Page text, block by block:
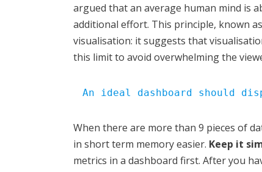
argued that an average human mind is
additional effort. This principle, known
visualisation: it suggests that
this limit to avoid overwhelming the
An ideal dashboard should
When there are more than 9 pieces of
in short term memory easier. Keep it
metrics in a dashboard first. After you